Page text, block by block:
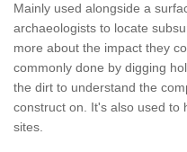
Mainly used alongside a
archaeologists to locate
more about the impact they
commonly done by digging
the dirt to understand the
construct on. It's also used to
sites.